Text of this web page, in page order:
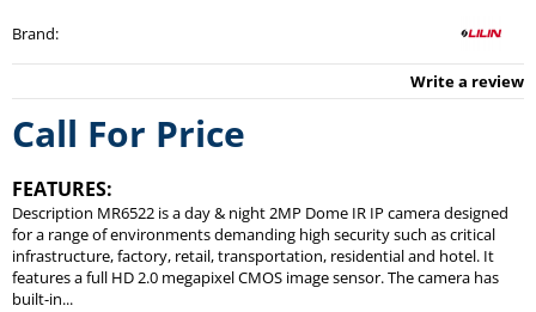
Brand:
Write a review
Call For Price
FEATURES:
Description MR6522 is a day & night 2MP Dome IR IP camera designed
for a range of environments demanding high security such as critical
infrastructure, factory, retail, transportation, residential and hotel. It
features a full HD 2.0 megapixel CMOS image sensor. The camera has
built-in...